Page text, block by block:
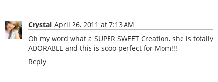
Crystal April 26, 2011 at 7:13 AM
Oh my word what a SUPER SWEET Creation, she is totally
ADORABLE and this is sooo perfect for Mom!!!
Reply